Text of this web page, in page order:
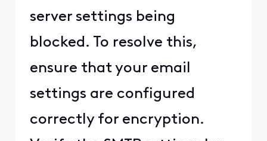
server settings being
blocked. To resolve this,
ensure that your email
settings are configured
correctly for encryption.